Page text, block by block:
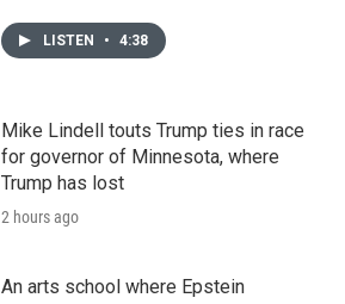
LISTEN • 4:38
Mike Lindell touts Trump ties in race
for governor of Minnesota, where
Trump has lost
2 hours ago
An arts school where Epstein